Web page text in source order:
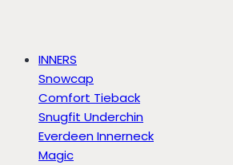
INNERS
Snowcap
Comfort Tieback
Snugfit Underchin
Everdeen Innerneck
Magic